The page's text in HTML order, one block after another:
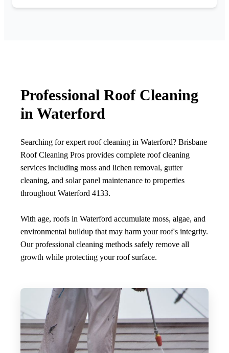
Professional Roof Cleaning
in Waterford
Searching for expert roof cleaning in Waterford? Brisbane
Roof Cleaning Pros provides complete roof cleaning
services including moss and lichen removal, gutter
cleaning, and solar panel maintenance to properties
throughout Waterford 4133.
With age, roofs in Waterford accumulate moss, algae, and
environmental buildup that may harm your roof's integrity.
Our professional cleaning methods safely remove all
growth while protecting your roof surface.